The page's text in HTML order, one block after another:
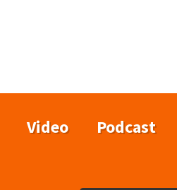
Video Podcast